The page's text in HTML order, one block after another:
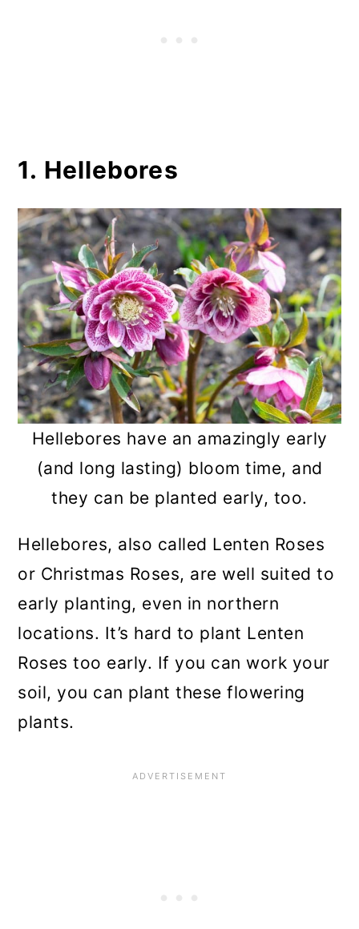
1. Hellebores
Hellebores have an amazingly early
(and long lasting) bloom time, and
they can be planted early, too.
Hellebores, also called Lenten Roses
or Christmas Roses, are well suited to
early planting, even in northern
locations. It’s hard to plant Lenten
Roses too early. If you can work your
soil, you can plant these flowering
plants.